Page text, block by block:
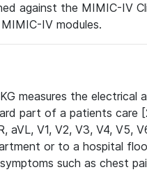
against the MIMIC-IV
IV modules.
measures the
part of a patients care
aVL, V1, V2, V3, V4, V5,
or to a hospital
such as chest